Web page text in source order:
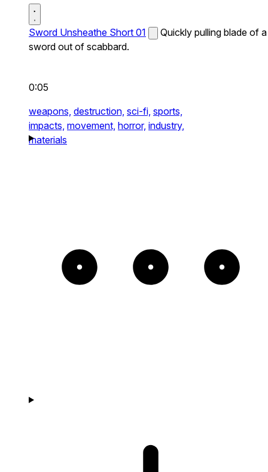
Sword Unsheathe Short 01
Quickly pulling blade of a
sword out of scabbard.
0:05
weapons, destruction, sci-fi, sports,
impacts, movement, horror, industry,
materials